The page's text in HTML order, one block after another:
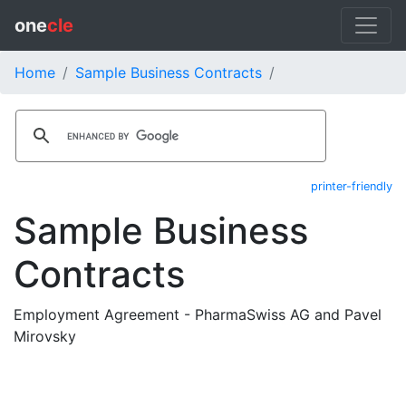
onecle
Home Sample Business Contracts
printer-friendly
Sample Business
Contracts
Employment Agreement - PharmaSwiss AG and Pavel
Mirovsky